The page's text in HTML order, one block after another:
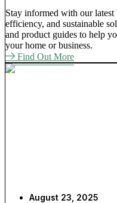
Stay informed with our
efficiency, and sustainable
and product guides to help
your home or business.
Find Out More
August 23, 2025